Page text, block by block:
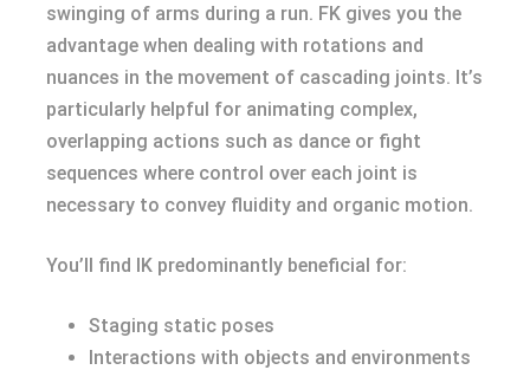
swinging of arms during a run. FK gives you the
advantage when dealing with rotations and
nuances in the movement of cascading joints. It’s
particularly helpful for animating complex,
overlapping actions such as dance or fight
sequences where control over each joint is
necessary to convey fluidity and organic motion.
You’ll find IK predominantly beneficial for:
Staging static poses
Interactions with objects and environments